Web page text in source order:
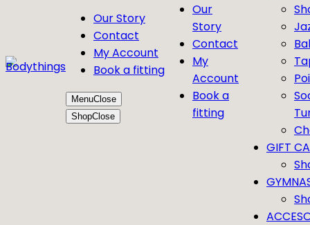
Our Story
Contact
My Account
Book a fitting
MenuClose
ShopClose
Our
Story
Contact
My
Account
Book a
fitting
GIFT